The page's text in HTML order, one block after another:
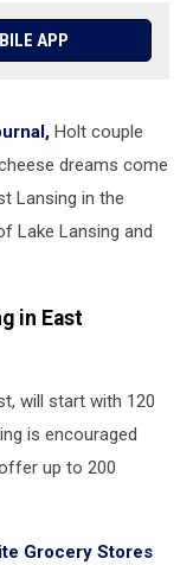
APP
Holt couple
dreams come
Lansing in the
Lake Lansing and
in East
will start with 120
is encouraged
up to 200
Grocery Stores